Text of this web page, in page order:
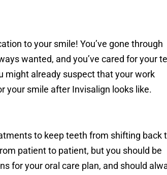
to your smile! You’ve gone through
wanted, and you’ve cared for your
might already suspect that your work
your smile after Invisalign looks like.
to keep teeth from shifting back
patient to patient, but you should be
for your oral care plan, and should